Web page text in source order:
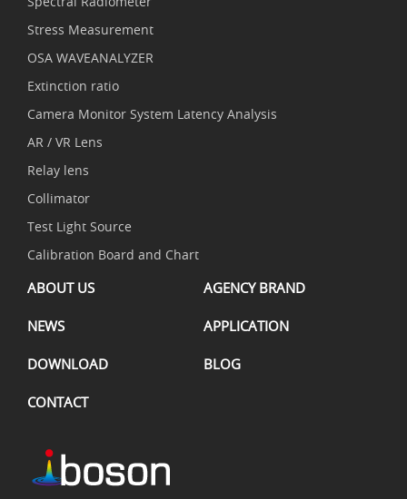
Stress Measurement
OSA WAVEANALYZER
Extinction ratio
Camera Monitor System Latency Analysis
AR / VR Lens
Relay lens
Collimator
Test Light Source
Calibration Board and Chart
ABOUT US AGENCY BRAND
NEWS APPLICATION
DOWNLOAD BLOG
CONTACT